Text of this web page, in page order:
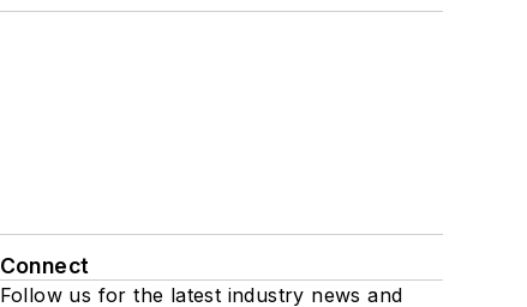
Connect
Follow us for the latest industry news and